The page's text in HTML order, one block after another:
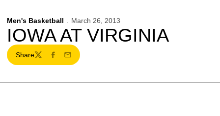
Men's Basketball March 26, 2013
IOWA AT VIRGINIA
Share
TwitterFacebook
Email